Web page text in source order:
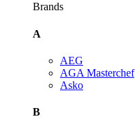
Brands
A
AEG
AGA Masterchef
Asko
B